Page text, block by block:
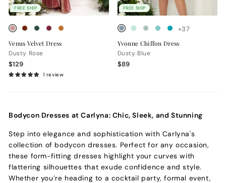
FREE SHIP
Venus Velvet Dress
Dusty Rose
$129
1 review
FREE SHIP
+37
Yvonne Chiffon Dress
Dusty Blue
$89
Bodycon Dresses at Carlyna: Chic, Sleek, and Stunning
Step into elegance and sophistication with Carlyna's
collection of bodycon dresses. Perfect for any occasion,
these form-fitting dresses highlight your curves with
flattering silhouettes that exude confidence and style.
Whether you’re heading to a cocktail party, formal event,